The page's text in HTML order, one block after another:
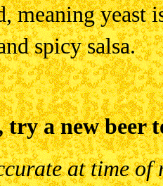
meaning
spicy salsa.
try a new beer
at time of